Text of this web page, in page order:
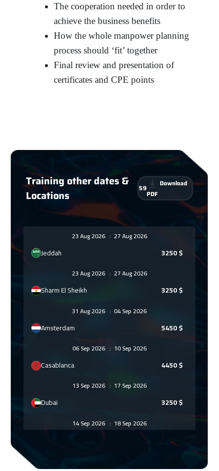
The cooperation needed in order to
achieve the business benefits
How the whole manpower planning
process should ‘fit’ together
Final review and presentation of
certificates and CPE points
Training other dates &
Locations
59
Download
PDF
23 Aug 2026 : 27 Aug 2026
Jeddah 3250$
23 Aug 2026 : 27 Aug 2026
Sharm El Sheikh 3250$
31 Aug 2026: 04 Sep 2026
Amsterdam 5450$
06 Sep 2026 : 10 Sep 2026
Casablanca 4450$
13 Sep 2026 : 17 Sep 2026
Dubai 3250$
14 Sep 2026 : 18 Sep 2026
5450